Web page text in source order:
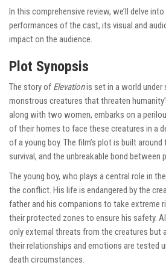
In this comprehensive review, we’ll delve
performances of the cast, its visual and
impact on the audience.
Plot Synopsis
The story of Elevationis set in a world under
monstrous creatures that threaten
along with two women, embarks on a
of their homes to face these creatures in a
of a young boy. The film’s plot is built
survival, and the unbreakable bond between
The young boy, who plays a central role in
the conflict. His life is endangered by the
father and his companions to take extreme
their protected zones to ensure his safety.
only external threats from the creatures but
their relationships and emotions are tested
death circumstances.